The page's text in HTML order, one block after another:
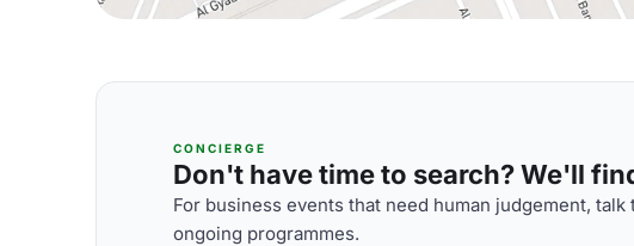
CONCIERGE
Don't have time to search? We'll
For business events that need human judgement,
ongoing programmes.